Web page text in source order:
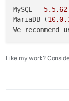
5.5.62
MariaDB (10.0
We recommend
Like my work?